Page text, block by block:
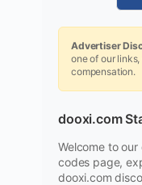
Advertiser
one of our
compensation.
dooxi.com
Welcome to
codes page,
dooxi.com